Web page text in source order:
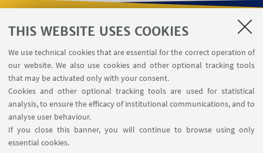
THIS WEBSITE USES COOKIES
We use technical cookies that are essential for the correct operation of
our website. We also use cookies and other optional tracking tools
that may be activated only with your consent.
Cookies and other optional tracking tools are used for statistical
analysis, to ensure the efficacy of institutional communications, and to
analyse user behaviour.
If you close this banner, you will continue to browse using only
essential cookies.
USEFUL LINKS
Contacts
Reserved Area
FOLLOW THE DEPARTMENT ON: